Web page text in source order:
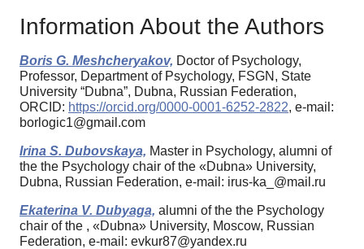
Information About the Authors
Boris G. Meshcheryakov, Doctor of Psychology,
Professor, Department of Psychology, FSGN, State
University “Dubna”, Dubna, Russian Federation,
ORCID: https://orcid.org/0000-0001-6252-2822, e-mail:
borlogic1@gmail.com
Irina S. Dubovskaya, Master in Psychology, alumni of
the the Psychology chair of the «Dubna» University,
Dubna, Russian Federation, e-mail: irus-ka_@mail.ru
Ekaterina V. Dubyaga, alumni of the the Psychology
chair of the , «Dubna» University, Moscow, Russian
Federation, e-mail: evkur87@yandex.ru